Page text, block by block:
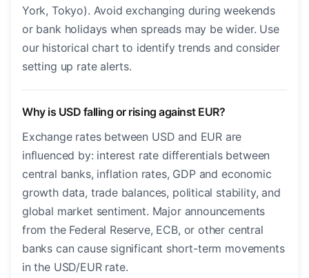
York, Tokyo). Avoid exchanging during weekends
or bank holidays when spreads may be wider. Use
our historical chart to identify trends and consider
setting up rate alerts.
Why is USD falling or rising against EUR?
Exchange rates between USD and EUR are
influenced by: interest rate differentials between
central banks, inflation rates, GDP and economic
growth data, trade balances, political stability, and
global market sentiment. Major announcements
from the Federal Reserve, ECB, or other central
banks can cause significant short-term movements
in the USD/EUR rate.